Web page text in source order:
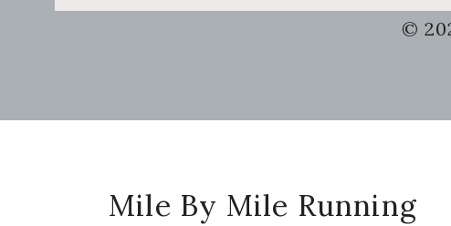
this
©
Mile By Mile Running